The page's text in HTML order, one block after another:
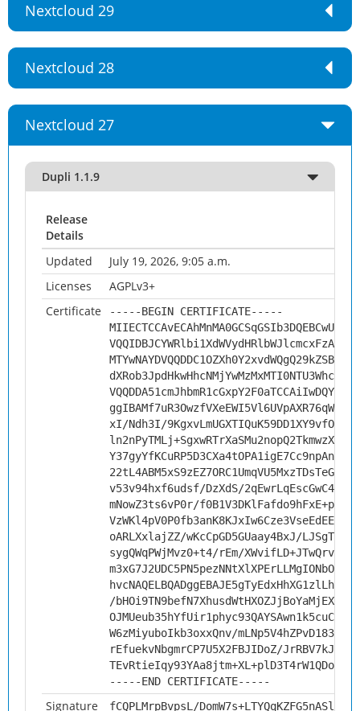
Nextcloud 29
Nextcloud 28
Nextcloud 27
Dupli 1.1.9
Release
Details
Updated
July 19, 2026, 9:05 a.m.
Licenses
AGPLv3+
Certificate
-----BEGIN CERTIFICATE-----
xI/Ndh3I/
Y37gyYfKCuRP5D3CXa4tOPA1igE7Cc9npAn9/
v53v94hxf6udsf/DzXdS/2qEwrLqEscGwC4HAB/
mNowZ3ts6vP0r/
oARLXxlajZZ/wKcCpGD5GUaay4BxJ/
sygQWqPWjMvz0+t4/rEm/
/
W6zMiyuboIkb3oxxQnv/mLNp5V4hZPvD183/
rEfuekvNbgmrCP7U5X2FBJIDoZ/
-----END CERTIFICATE-----
Signature
fCQPLMrpBvpsL/